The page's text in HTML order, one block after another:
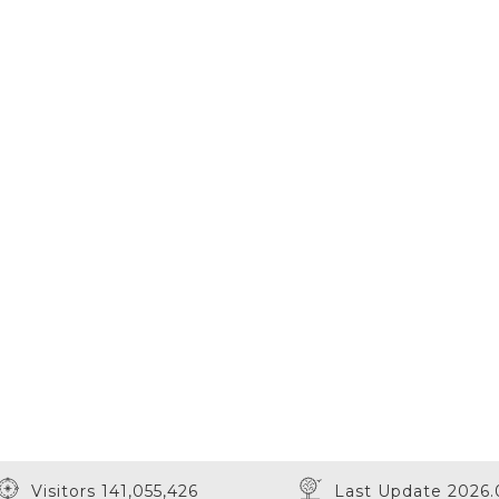
Visitors 141,055,426 Last Update